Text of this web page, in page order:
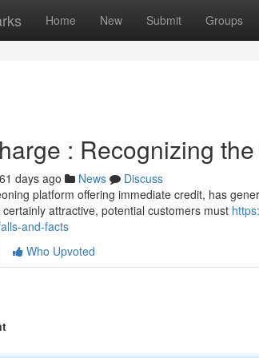
Home New Submit Groups
: Recognizing
61 days ago News
Discuss
platform offering immediate credit, has
attractive, potential customers must
and-facts
Who Upvoted